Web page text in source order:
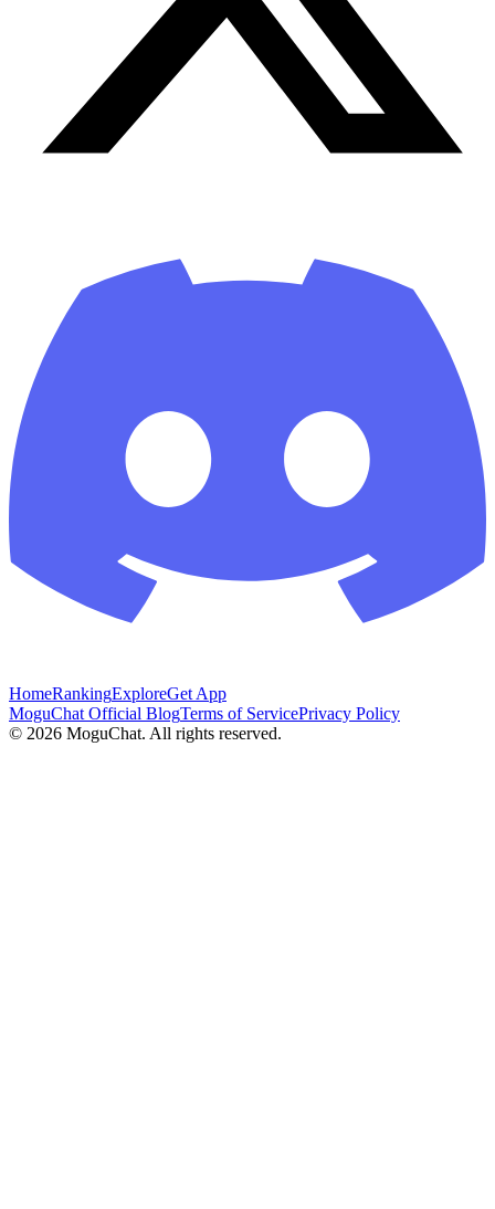
HomeRankingExploreGet App
MoguChat Official BlogTerms of ServicePrivacy Policy
© 2026 MoguChat. All rights reserved.